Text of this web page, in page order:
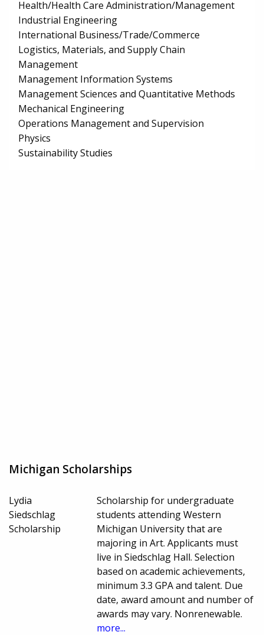
Health/Health Care Administration/Management
Industrial Engineering
International Business/Trade/Commerce
Logistics, Materials, and Supply Chain
Management
Management Information Systems
Management Sciences and Quantitative Methods
Mechanical Engineering
Operations Management and Supervision
Physics
Sustainability Studies
Michigan Scholarships
Lydia
Siedschlag
Scholarship
Scholarship for undergraduate
students attending Western
Michigan University that are
majoring in Art. Applicants must
live in Siedschlag Hall. Selection
based on academic achievements,
minimum 3.3 GPA and talent. Due
date, award amount and number of
awards may vary. Nonrenewable.
more...